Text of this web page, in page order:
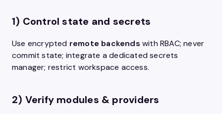
1) Control state and secrets
Use encrypted remote backends with RBAC; never
commit state; integrate a dedicated secrets
manager; restrict workspace access.
2) Verify modules & providers